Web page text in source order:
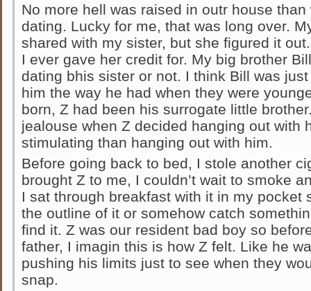
No more hell was raised in outr house
dating. Lucky for me, that was long over.
shared with my sister, but she figured it
I ever gave her credit for. My big brother
dating bhis sister or not. I think Bill was
him the way he had when they were
born, Z had been his surrogate little
jealouse when Z decided hanging out with
stimulating than hanging out with him.
Before going back to bed, I stole another
brought Z to me, I couldn’t wait to smoke
I sat through breakfast with it in my pocket
the outline of it or somehow catch
find it. Z was our resident bad boy so
father, I imagin this is how Z felt. Like he
pushing his limits just to see when they
snap.